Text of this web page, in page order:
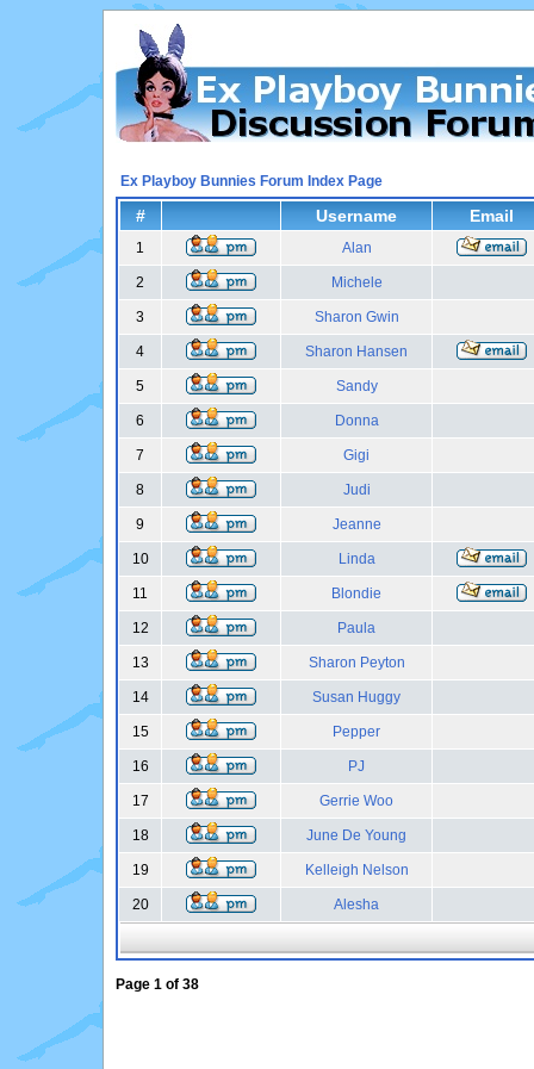
Ex Playboy Bunnies Forum Index Page
# Username Email
1 Alan
2 Michele
3 Sharon Gwin
4 Sharon Hansen
5 Sandy
6 Donna
7 Gigi
8 Judi
9 Jeanne
10 Linda
11 Blondie
12 Paula
13 Sharon Peyton
14 Susan Huggy
15 Pepper
16 PJ
17 Gerrie Woo
18 June De Young
19 Kelleigh Nelson
20 Alesha
Page 1 of 38